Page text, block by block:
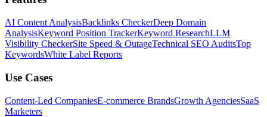
AI Content AnalysisBacklinks CheckerDeep Domain
AnalysisKeyword Position TrackerKeyword ResearchLLM
Visibility CheckerSite Speed & OutageTechnical SEO AuditsTop
KeywordsWhite Label Reports
Use Cases
Content-Led CompaniesE-commerce BrandsGrowth AgenciesSaaS
Marketers